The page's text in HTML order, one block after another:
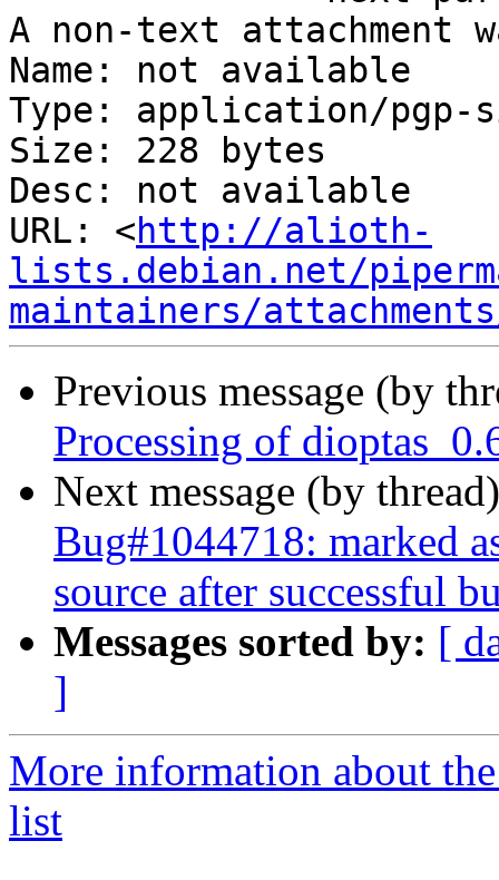
A non-text attachment
Name: not available
Type: application/pgp-
Size: 228 bytes
Desc: not available
URL: <http://alioth-
lists.debian.net/
maintainers/
Previous message (by
Processing of
Next message (by
Bug#1044718: marked
source after successful
Messages sorted by: [
]
More information about
list